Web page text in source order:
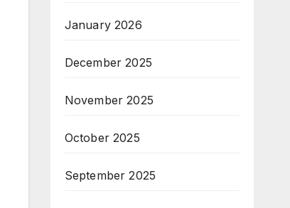
January 2026
December 2025
November 2025
October 2025
September 2025